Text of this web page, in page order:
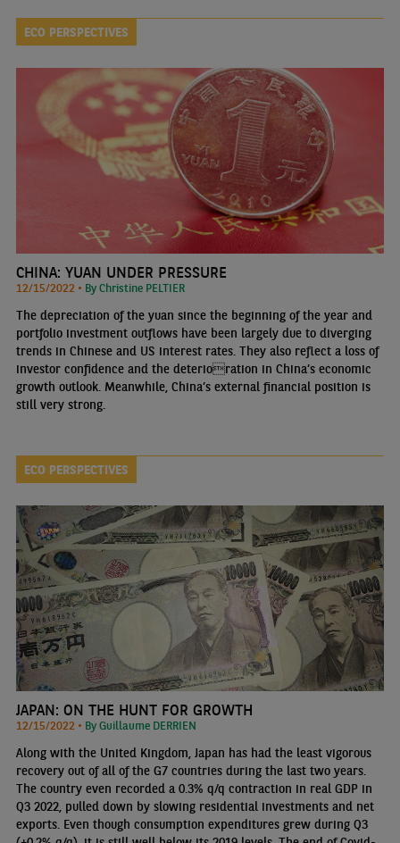
ECO PERSPECTIVES
CHINA: YUAN UNDER PRESSURE
12/15/2022 • By Christine PELTIER
The depreciation of the yuan since the beginning of the year and
portfolio investment outflows have been largely due to diverging
trends in Chinese and US interest rates. They also reflect a loss of
investor confidence and the deterioration in China’s economic
growth outlook. Meanwhile, China’s external financial position is
still very strong.
ECO PERSPECTIVES
JAPAN: ON THE HUNT FOR GROWTH
12/15/2022 • By Guillaume DERRIEN
Along with the United Kingdom, Japan has had the least vigorous
recovery out of all of the G7 countries during the last two years.
The country even recorded a 0.3% q/q contraction in real GDP in
Q3 2022, pulled down by slowing residential investments and net
exports. Even though consumption expenditures grew during Q3